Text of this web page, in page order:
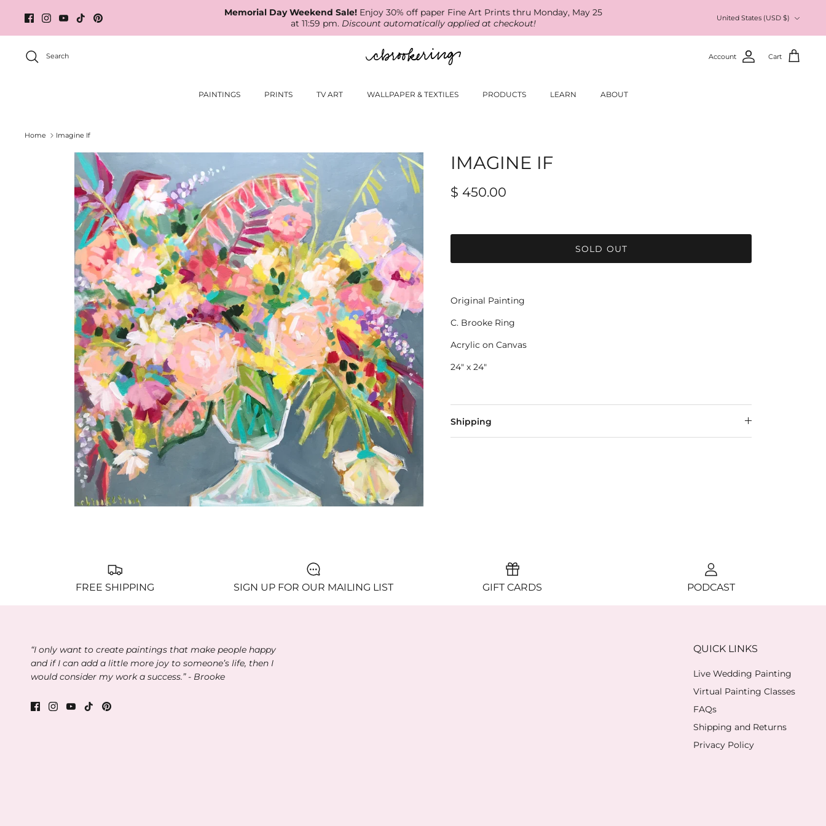
content
Memorial Day Weekend Sale!Enjoy 30% off paper Fine Art Prints thru Monday, May 25
at 11:59 pm. Discount automatically applied at checkout!
United States (USD $)
Search Account Cart
PAINTINGS PRINTS TV ART WALLPAPER & TEXTILES PRODUCTS LEARN ABOUT
Home Imagine If
IMAGINE IF
$ 450.00
SOLD OUT
Original Painting
C. Brooke Ring
Acrylic on Canvas
24" x 24"
Shipping
FREE SHIPPING SIGN UP FOR OUR MAILING LIST GIFT CARDS PODCAST
“I only want to create paintings that make people happy
and if I can add a little more joy to someone’s life, then I
would consider my work a success.” - Brooke
QUICK LINKS
Live Wedding Painting
Virtual Painting Classes
FAQs
Shipping and Returns
Privacy Policy